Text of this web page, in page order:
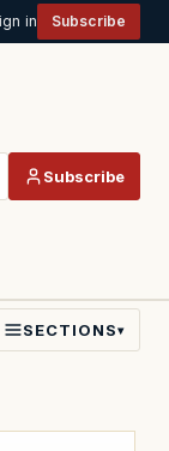
in Subscribe
Subscribe
SECTIONS▾